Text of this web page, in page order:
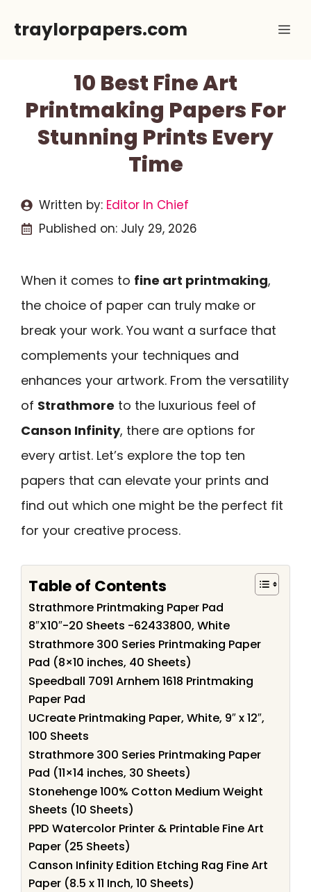
traylorpapers.com
10 Best Fine Art
Printmaking Papers For
Stunning Prints Every
Time
Written by: Editor In Chief
Published on: July 29, 2026
When it comes to fine art printmaking,
the choice of paper can truly make or
break your work. You want a surface that
complements your techniques and
enhances your artwork. From the versatility
of Strathmore to the luxurious feel of
Canson Infinity, there are options for
every artist. Let’s explore the top ten
papers that can elevate your prints and
find out which one might be the perfect fit
for your creative process.
Table of Contents
Strathmore Printmaking Paper Pad
8″X10″-20 Sheets -62433800, White
Strathmore 300 Series Printmaking Paper
Pad (8×10 inches, 40 Sheets)
Speedball 7091 Arnhem 1618 Printmaking
Paper Pad
UCreate Printmaking Paper, White, 9″ x 12″,
100 Sheets
Strathmore 300 Series Printmaking Paper
Pad (11×14 inches, 30 Sheets)
Stonehenge 100% Cotton Medium Weight
Sheets (10 Sheets)
PPD Watercolor Printer & Printable Fine Art
Paper (25 Sheets)
Canson Infinity Edition Etching Rag Fine Art
Paper (8.5 x 11 Inch, 10 Sheets)